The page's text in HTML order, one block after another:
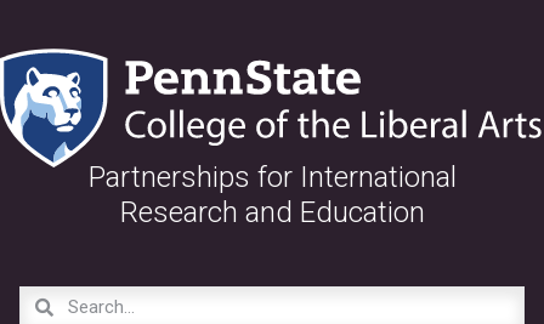
Partnerships for International
Research and Education